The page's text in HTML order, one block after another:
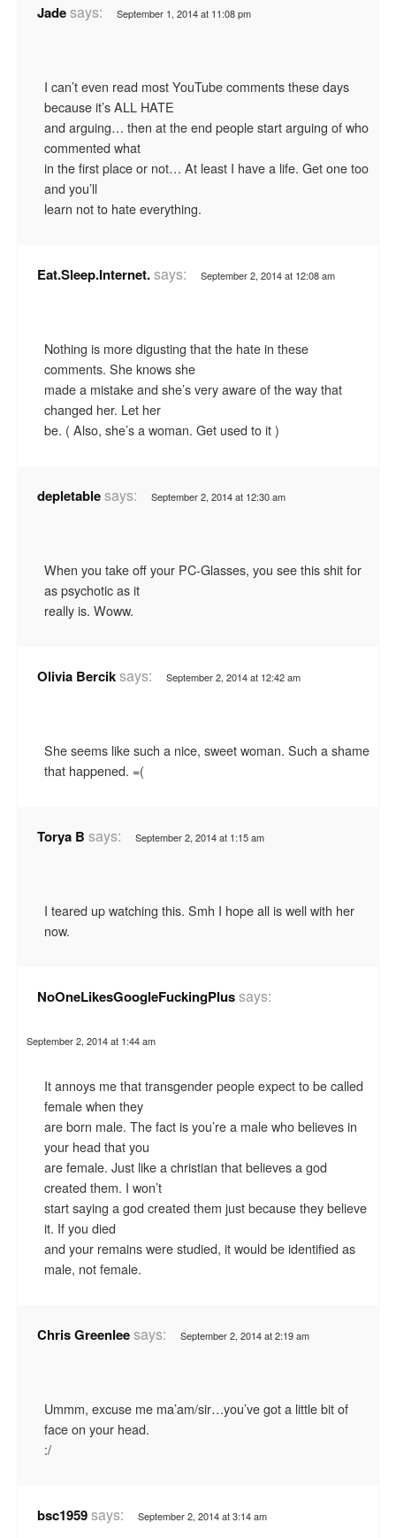
Jadesays: September 1, 2014 at 11:08 pm
I can’t even read most YouTube comments these days
because it’s ALL HATE
and arguing… then at the end people start arguing of who
commented what
in the first place or not… At least I have a life. Get one too
and you’ll
learn not to hate everything.
Eat.Sleep.Internet.says: September 2, 2014 at 12:08 am
Nothing is more digusting that the hate in these
comments. She knows she
made a mistake and she’s very aware of the way that
changed her. Let her
be. ( Also, she’s a woman. Get used to it )
depletablesays: September 2, 2014 at 12:30 am
When you take off your PC-Glasses, you see this shit for
as psychotic as it
really is. Woww.
Olivia Berciksays: September 2, 2014 at 12:42 am
She seems like such a nice, sweet woman. Such a shame
that happened. =(
Torya B says: September 2, 2014 at 1:15 am
I teared up watching this. Smh I hope all is well with her
now.
NoOneLikesGoogleFuckingPlussays:
September 2, 2014 at 1:44 am
It annoys me that transgender people expect to be called
female when they
are born male. The fact is you’re a male who believes in
your head that you
are female. Just like a christian that believes a god
created them. I won’t
start saying a god created them just because they believe
it. If you died
and your remains were studied, it would be identified as
male, not female.
Chris Greenleesays: September 2, 2014 at 2:19 am
Ummm, excuse me ma’am/sir…you’ve got a little bit of
face on your head.
:/
bsc1959says: September 2, 2014 at 3:14 am